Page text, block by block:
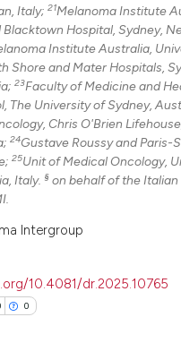
Italy;21Melanoma Institute
Hospital, Sydney,
Institute Australia,
Shore and Mater Hospitals,
23Faculty of Medicine and
The University of Sydney,
Chris O'Brien
24Gustave Roussy and Paris-
25Unit of Medical Oncology,
Italy. § on behalf of the
Intergroup
10.4081/dr.2025.10765
0